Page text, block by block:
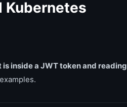
Kubernetes
inside a JWT token and reading